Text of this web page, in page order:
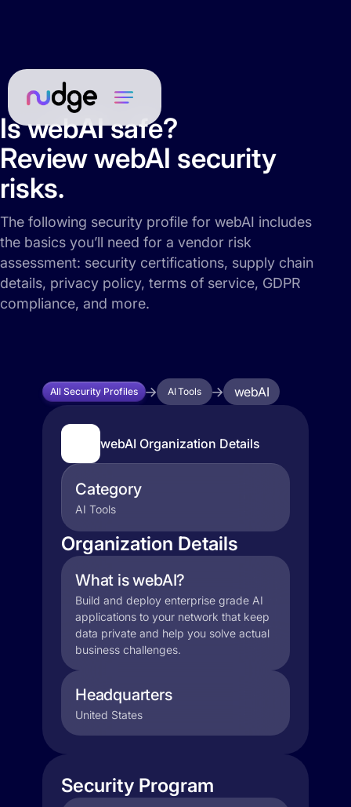
Is webAI safe?
Review webAI security
risks.
The following security profile for webAI includes
the basics you’ll need for a vendor risk
assessment: security certifications, supply chain
details, privacy policy, terms of service, GDPR
compliance, and more.
All Security Profiles AI Tools webAI
webAI Organization Details
Category
AI Tools
Organization Details
What is webAI?
Build and deploy enterprise grade AI
applications to your network that keep
data private and help you solve actual
business challenges.
Headquarters
United States
Security Program